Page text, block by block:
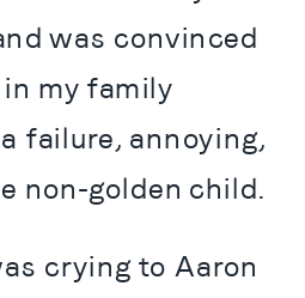
was convinced
my family
failure, annoying,
non-golden child.
crying to Aaron